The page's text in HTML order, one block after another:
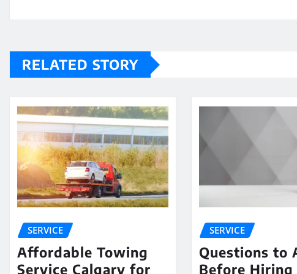
RELATED STORY
SERVICE
Affordable Towing
Service Calgary for
SERVICE
Questions to
Before Hiring